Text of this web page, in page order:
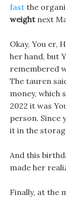
fast the
weightnext
Okay, You er,
her hand, but
remembered
The tauren
money, which
2022 it was
person. Since
it in the
And this
made her
Finally, at the